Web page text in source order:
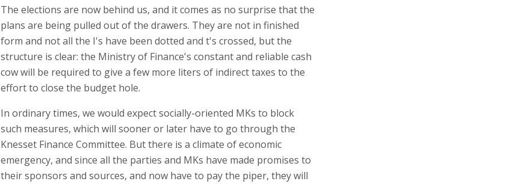
The elections are now behind us, and it comes as no surprise that the
plans are being pulled out of the drawers. They are not in finished
form and not all the I's have been dotted and t's crossed, but the
structure is clear: the Ministry of Finance's constant and reliable cash
cow will be required to give a few more liters of indirect taxes to the
effort to close the budget hole.
In ordinary times, we would expect socially-oriented MKs to block
such measures, which will sooner or later have to go through the
Knesset Finance Committee. But there is a climate of economic
emergency, and since all the parties and MKs have made promises to
their sponsors and sources, and now have to pay the piper, they will